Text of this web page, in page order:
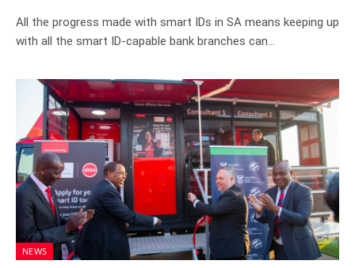
All the progress made with smart IDs in SA means keeping up
with all the smart ID-capable bank branches can…
NEWS